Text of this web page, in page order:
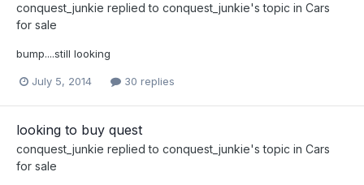
conquest_junkie replied to conquest_junkie's topic in Cars
for sale
bump....still looking
July 5, 2014 30 replies
looking to buy quest
conquest_junkie replied to conquest_junkie's topic in Cars
for sale